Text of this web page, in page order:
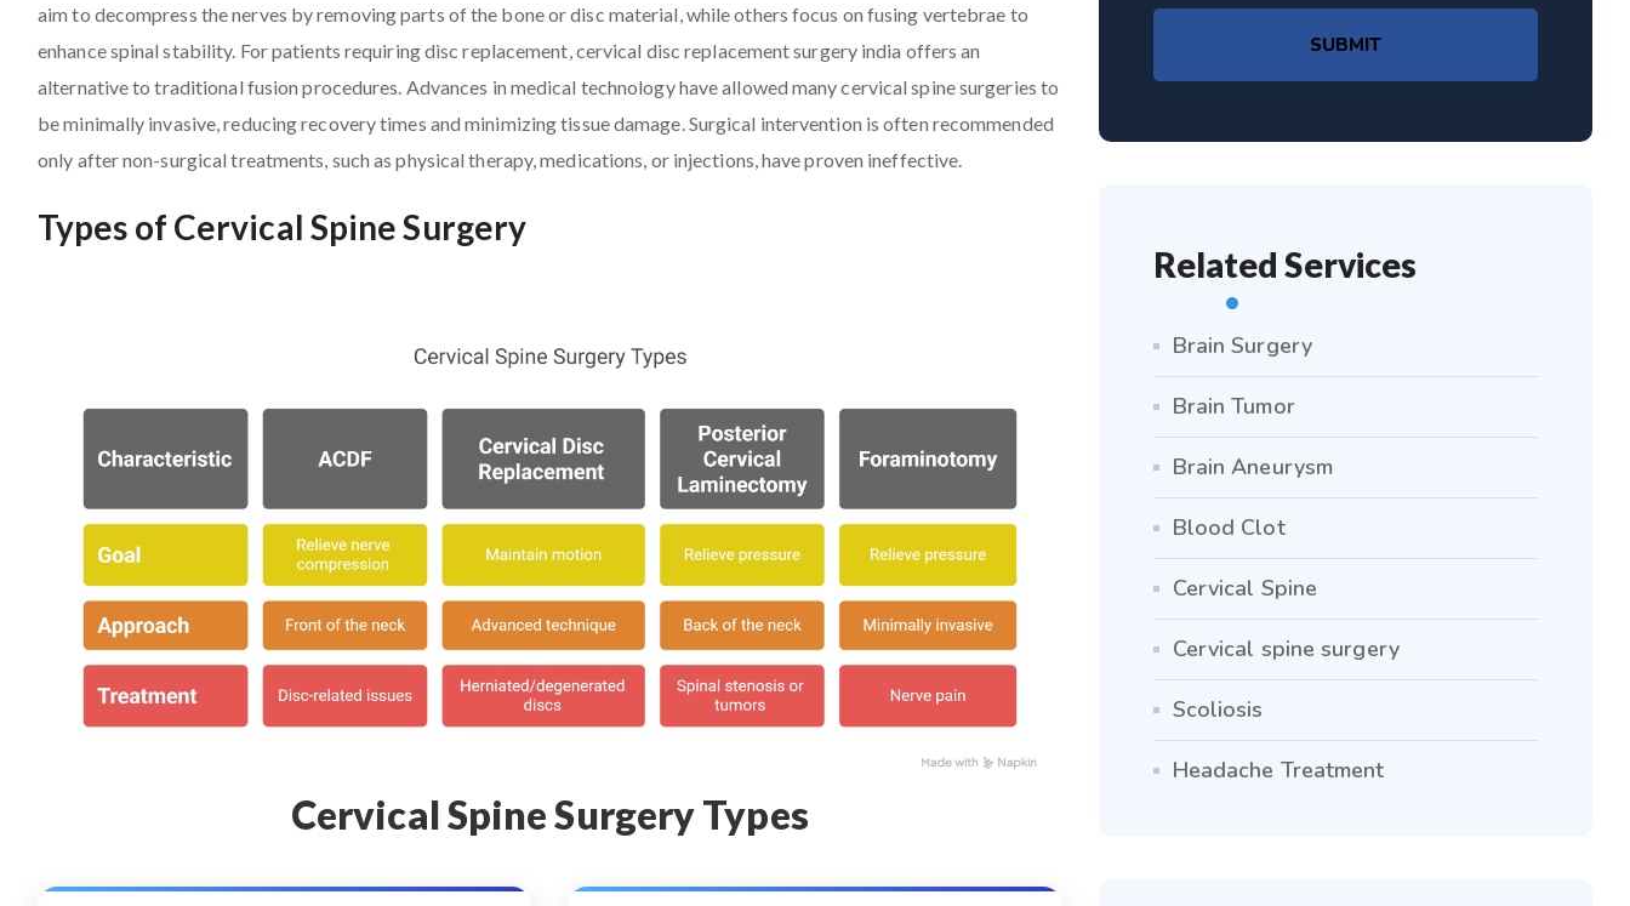
aim to decompress the nerves by removing parts of the bone or disc material, while others focus on fusing vertebrae to
enhance spinal stability. For patients requiring disc replacement, cervical disc replacement surgery india offers an
alternative to traditional fusion procedures. Advances in medical technology have allowed many cervical spine surgeries to
be minimally invasive, reducing recovery times and minimizing tissue damage. Surgical intervention is often recommended
only after non-surgical treatments, such as physical therapy, medications, or injections, have proven ineffective.
Types of Cervical Spine Surgery
Cervical Spine Surgery Types
SUBMIT
Related Services
Brain Surgery
Brain Tumor
Brain Aneurysm
Blood Clot
Cervical Spine
Cervical spine surgery
Scoliosis
Headache Treatment